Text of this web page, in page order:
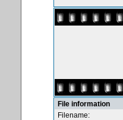
File information
Filename: